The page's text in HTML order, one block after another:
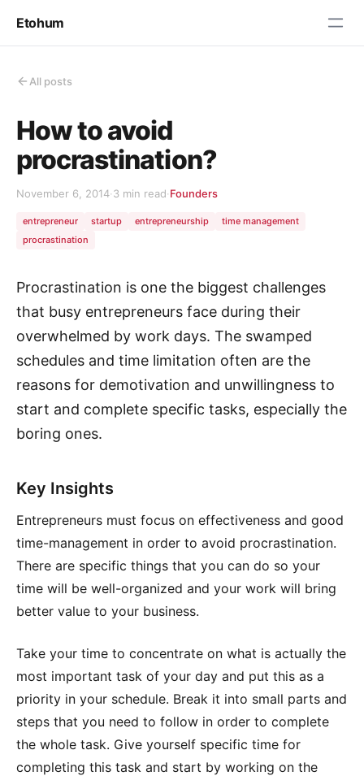
Etohum
All posts
How to avoid
procrastination?
November 6, 2014·3 min read·Founders
entrepreneur startup entrepreneurship
time management
procrastination
Procrastination is one the biggest challenges
that busy entrepreneurs face during their
overwhelmed by work days. The swamped
schedules and time limitation often are the
reasons for demotivation and unwillingness to
start and complete specific tasks, especially the
boring ones.
Key Insights
Entrepreneurs must focus on effectiveness and good
time-management in order to avoid procrastination.
There are specific things that you can do so your
time will be well-organized and your work will bring
better value to your business.
Take your time to concentrate on what is actually the
most important task of your day and put this as a
priority in your schedule. Break it into small parts and
steps that you need to follow in order to complete
the whole task. Give yourself specific time for
completing this task and start by working on the